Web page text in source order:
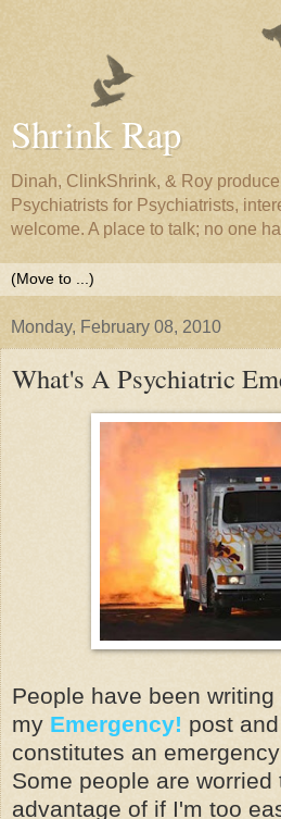
Shrink Rap
Dinah, ClinkShrink, & Roy
Psychiatrists for Psychiatrists,
welcome. A place to talk; no one
Monday, February 08, 2010
What's A Psychiatric
People have been
my Emergency! post
constitutes an
Some people are
advantage of if I'm too